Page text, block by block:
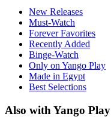
New Releases
Must-Watch
Forever Favorites
Recently Added
Binge-Watch
Only on Yango Play
Made in Egypt
Best Selections
Also with Yango Play